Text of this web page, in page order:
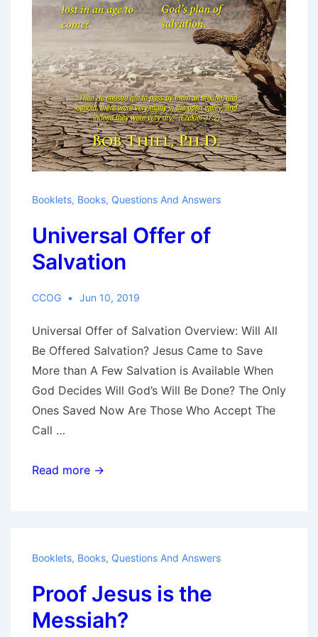
Booklets, Books, Questions And Answers
Universal Offer of
Salvation
CCOG Jun 10, 2019
Universal Offer of Salvation Overview: Will All
Be Offered Salvation? Jesus Came to Save
More than A Few Salvation is Available When
God Decides Will God’s Will Be Done? The Only
Ones Saved Now Are Those Who Accept The
Call …
Universal
Read more →
Booklets, Books, Questions And Answers
Proof Jesus is the
Messiah?